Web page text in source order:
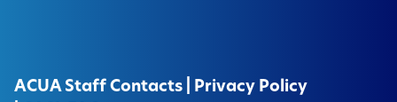
ACUA Staff Contacts
Privacy Policy